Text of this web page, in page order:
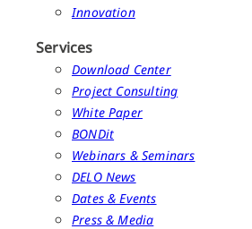
Innovation
Services
Download Center
Project Consulting
White Paper
BONDit
Webinars & Seminars
DELO News
Dates & Events
Press & Media